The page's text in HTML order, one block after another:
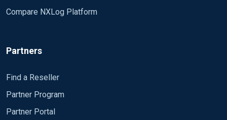
Compare NXLog Platform
Partners
Find a Reseller
Partner Program
Partner Portal